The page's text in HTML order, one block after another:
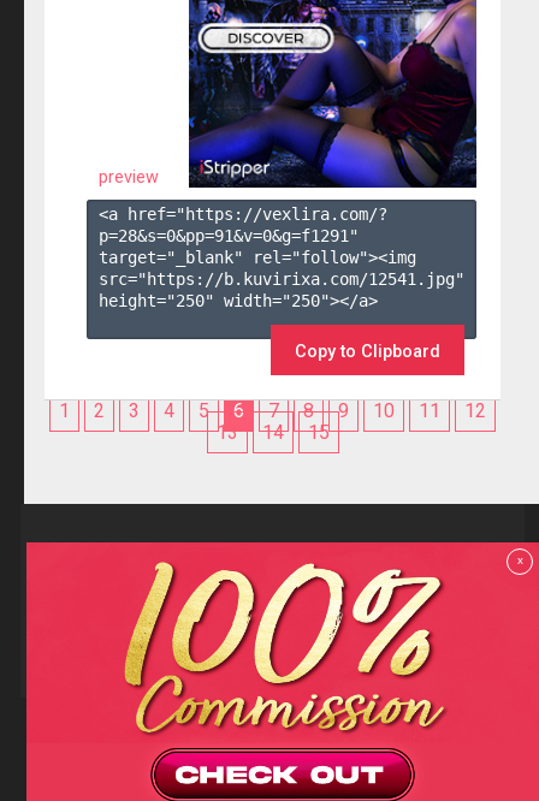
preview
<a href="https://vexlira.com/?
p=28&s=0&pp=91&v=0&g=f1291 "
target="_blank" rel="follow"><img
src="https://b.kuvirixa.com/12541.jpg"
height="250" width="250"></a>
Copy to Clipboard
1 2 3 4 5 6 7 8 9 10 11
12
13
14 15
Reviews
F.A.Q
Contact us
Privacy policy
Terms and Conditions
18 U.S.C 2257 RECORD-KEEPING REQUIREMENTS COMPLIANCE
STATEMENTS
Copyright (c)2026Totem Core. All rights reserved.
TotemCash is a Registered Trademark.
x